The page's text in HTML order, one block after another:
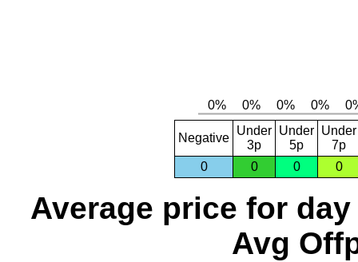
Negative
Under
3p
Under
5p
Under
7p
0
0 0 0
Average price for day
Avg